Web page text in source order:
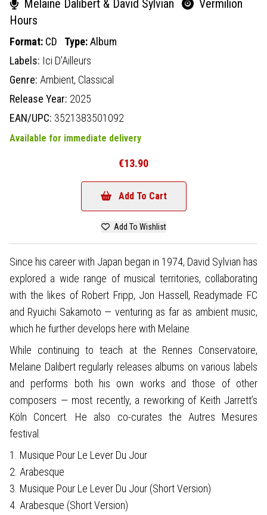
Melaine Dalibert & David Sylvian
Vermilion
Hours
Format: CD Type:Album
Labels: Ici D'Ailleurs
Genre: Ambient, Classical
Release Year: 2025
EAN/UPC: 3521383501092
Available for immediate delivery
€13.90
Add To Cart
Add To Wishlist
Since his career with Japan began in 1974, David Sylvian has
explored a wide range of musical territories, collaborating
with the likes of Robert Fripp, Jon Hassell, Readymade FC
and Ryuichi Sakamoto — venturing as far as ambient music,
which he further develops here with Melaine.
While continuing to teach at the Rennes Conservatoire,
Melaine Dalibert regularly releases albums on various labels
and performs both his own works and those of other
composers — most recently, a reworking of Keith Jarrett’s
Köln Concert. He also co-curates the Autres Mesures
festival.
1. Musique Pour Le Lever Du Jour
2. Arabesque
3. Musique Pour Le Lever Du Jour (Short Version)
4. Arabesque (Short Version)